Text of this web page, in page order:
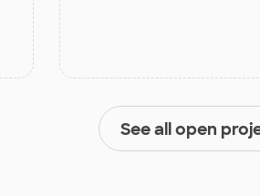
See all open